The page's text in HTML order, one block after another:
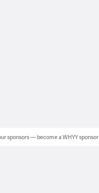
sponsors — become a WHYY sponsor